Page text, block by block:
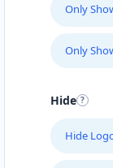
Only
Only
Hide
Hide